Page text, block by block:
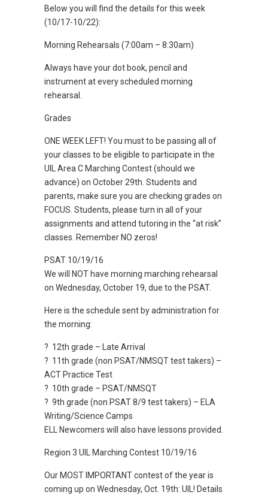
Below you will find the details for this week
(10/17-10/22):
Morning Rehearsals (7:00am – 8:30am)
Always have your dot book, pencil and
instrument at every scheduled morning
rehearsal.
Grades
ONE WEEK LEFT! You must to be passing all of
your classes to be eligible to participate in the
UIL Area C Marching Contest (should we
advance) on October 29th. Students and
parents, make sure you are checking grades on
FOCUS. Students, please turn in all of your
assignments and attend tutoring in the “at risk”
classes. Remember NO zeros!
PSAT 10/19/16
We will NOT have morning marching rehearsal
on Wednesday, October 19, due to the PSAT.
Here is the schedule sent by administration for
the morning:
? 12th grade – Late Arrival
? 11th grade (non PSAT/NMSQT test takers) –
ACT Practice Test
? 10th grade – PSAT/NMSQT
? 9th grade (non PSAT 8/9 test takers) – ELA
Writing/Science Camps
ELL Newcomers will also have lessons provided.
Region 3 UIL Marching Contest 10/19/16
Our MOST IMPORTANT contest of the year is
coming up on Wednesday, Oct. 19th: UIL! Details